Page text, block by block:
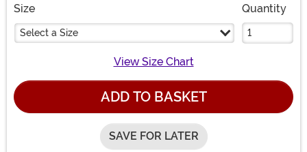
Size
Select a Size
Quantity
View Size Chart
ADD TO BASKET
SAVE FOR LATER